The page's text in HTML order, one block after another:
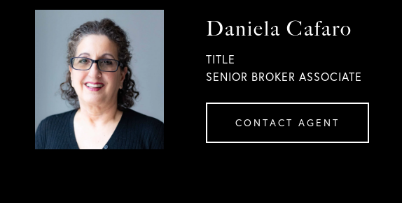
Daniela Cafaro
TITLE
SENIOR BROKER ASSOCIATE
CONTACT AGENT